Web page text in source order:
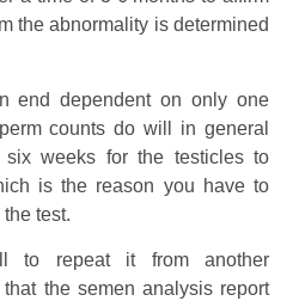
the abnormality is determined
end dependent on only one
counts do will in general
weeks for the testicles to
is the reason you have to
test.
to repeat it from another
that the semen analysis report